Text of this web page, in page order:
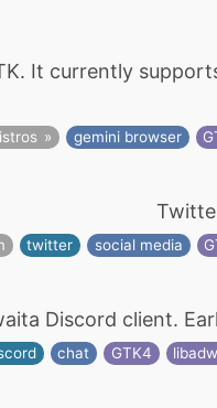
It currently
gemini browser
twitter social media
Discord client.
chat GTK4